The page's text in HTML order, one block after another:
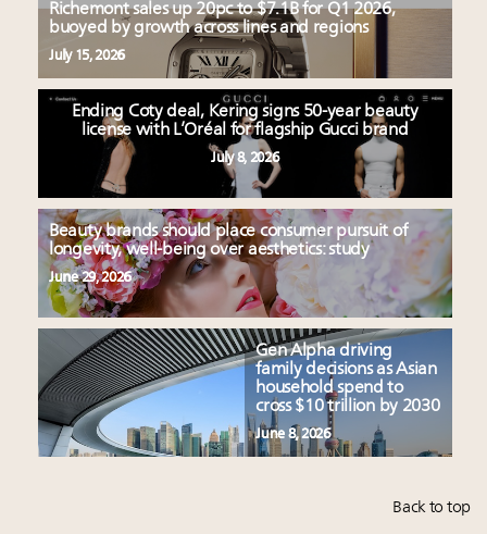
Richemont sales up 20pc to $7.1B for Q1 2026,
buoyed by growth across lines and regions
July 15, 2026
Ending Coty deal, Kering signs 50-year beauty
license with L’Oréal for flagship Gucci brand
July 8, 2026
Beauty brands should place consumer pursuit of
longevity, well-being over aesthetics: study
June 29, 2026
Gen Alpha driving
family decisions as Asian
household spend to
cross $10 trillion by 2030
June 8, 2026
Back to top